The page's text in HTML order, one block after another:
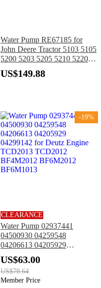
Water Pump RE67185 for
John Deere Tractor 5103 5105
5200 5203 5205 5210 5220
5300 5303 5310 5320 5400
5403 5410 5500 5510
US$149.88
-19%
CLEARANCE
Water Pump 02937441
04500930 04259548
04206613 04205929
04299142 for Deutz Engine
TCD2013 TCD2012
BF4M2012 BF6M2012
BF6M1013
US$63.00
US$78.64
Member Price